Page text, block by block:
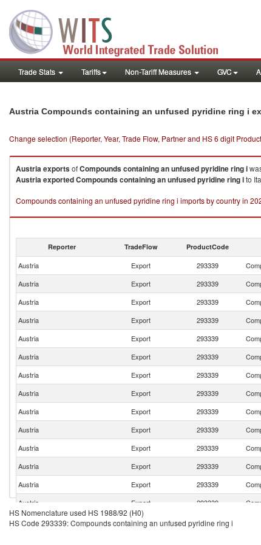
Trade Stats Tariffs Non-Tariff Measures GVC
Austria Compounds containing an unfused pyridine ring i
Change selection (Reporter, Year, Trade Flow, Partner and HS 6 digit
AustriaexportsofCompounds containing an unfused pyridine ring i
AustriaexportedCompounds containing an unfused pyridine ring ito
Compounds containing an unfused pyridine ring i imports by country in
Reporter TradeFlow ProductCode
Austria Export 293339
Austria
Export 293339
Austria
Export 293339
Austria
Export 293339
Austria
Export 293339
Austria
Export 293339
Austria
Export 293339
Austria
Export 293339
Austria
Export 293339
Austria
Export 293339
Austria
Export 293339
Austria
Export 293339
Austria
Export 293339
Austria
Export 293339
Austria
Export 293339
HS Nomenclature used HS 1988/92 (H0)
HS Code 293339: Compounds containing an unfused pyridine ring i